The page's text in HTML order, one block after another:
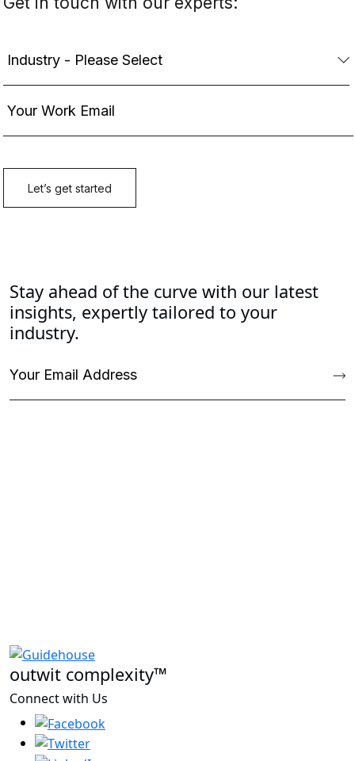
Stay ahead of the curve with our latest
insights, expertly tailored to your
industry.
outwit complexity™
Connect with Us